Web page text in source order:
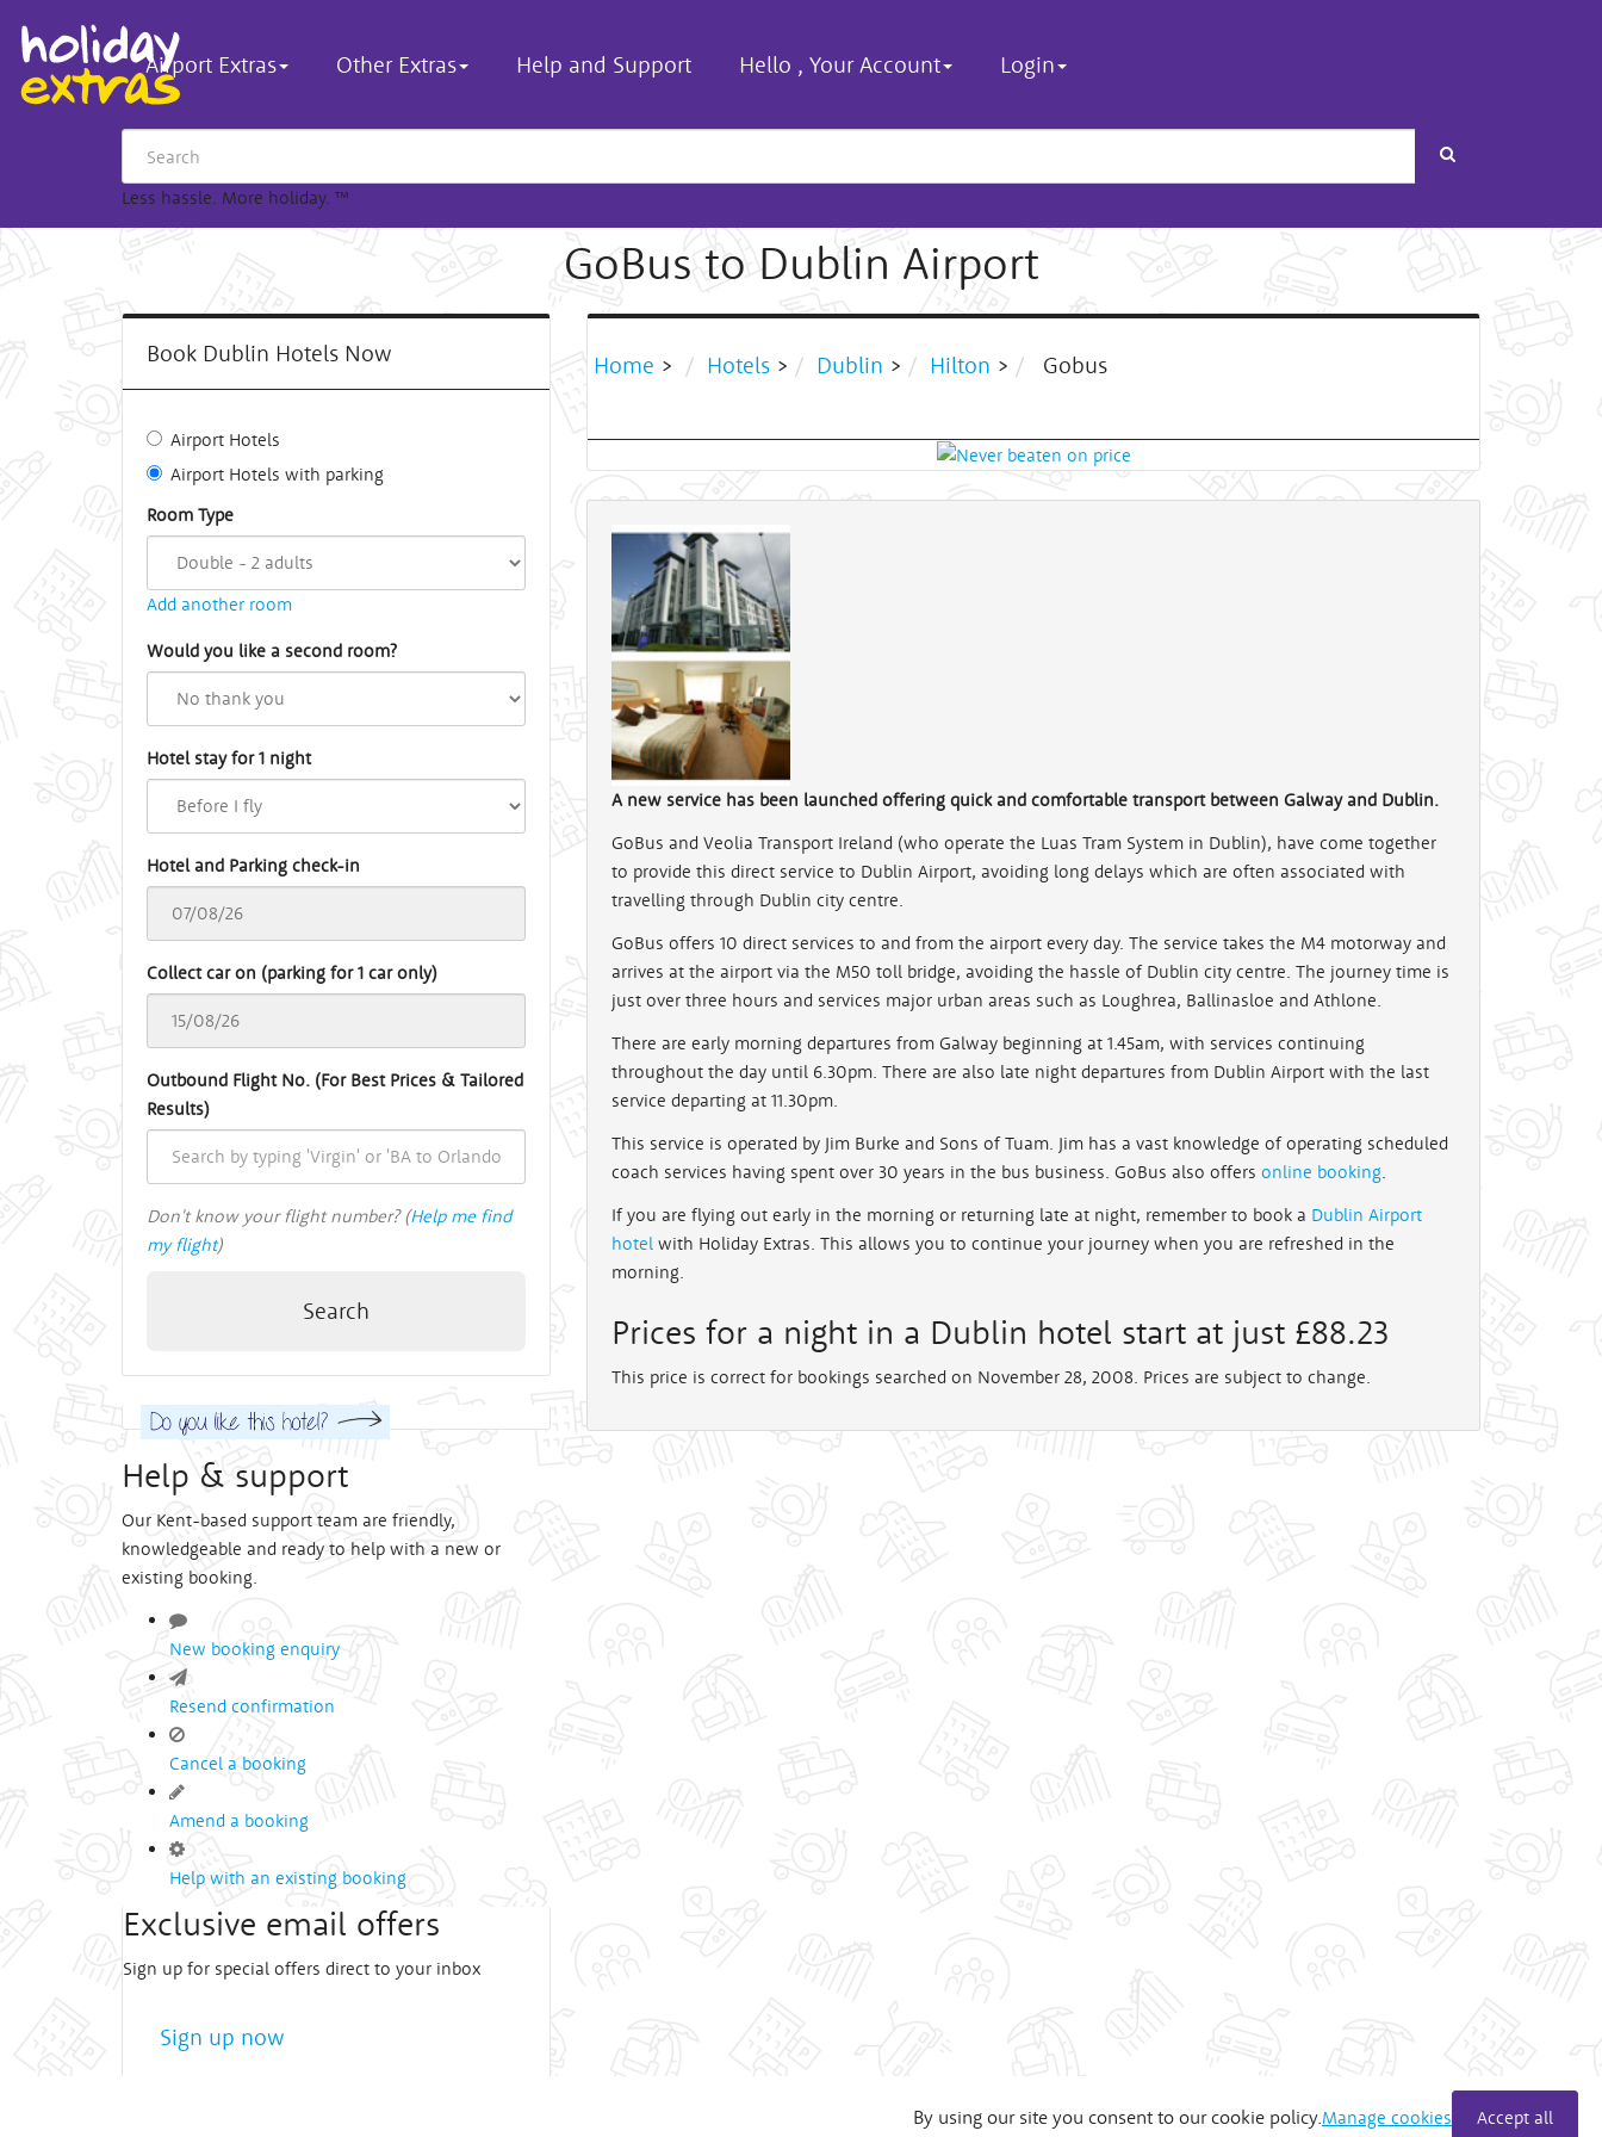
Airport Extras Other Extras Help and Support Hello , Your Account Login
Search
Less hassle. More holiday. ™
GoBus to Dublin Airport
Book Dublin Hotels Now
Airport Hotels
Airport Hotels with parking
Room Type
Add another room
Would you like a second room?
Hotel stay for 1 night
Hotel and Parking check-in
Collect car on (parking for 1 car only)
Outbound Flight No. (For Best Prices & Tailored
Results)
Don't know your flight number? (Help me find
my flight)
Search
Help & support
Our Kent-based support team are friendly,
knowledgeable and ready to help with a new or
existing booking.
New booking enquiry
Resend confirmation
Cancel a booking
Amend a booking
Help with an existing booking
Exclusive email offers
Sign up for special offers direct to your inbox
Sign up now
Home > Hotels > Dublin > Hilton > Gobus
A new service has been launched offering quick and comfortable transport between Galway and Dublin.
GoBus and Veolia Transport Ireland (who operate the Luas Tram System in Dublin), have come together
to provide this direct service to Dublin Airport, avoiding long delays which are often associated with
travelling through Dublin city centre.
GoBus offers 10 direct services to and from the airport every day. The service takes the M4 motorway and
arrives at the airport via the M50 toll bridge, avoiding the hassle of Dublin city centre. The journey time is
just over three hours and services major urban areas such as Loughrea, Ballinasloe and Athlone.
There are early morning departures from Galway beginning at 1.45am, with services continuing
throughout the day until 6.30pm. There are also late night departures from Dublin Airport with the last
service departing at 11.30pm.
This service is operated by Jim Burke and Sons of Tuam. Jim has a vast knowledge of operating scheduled
coach services having spent over 30 years in the bus business. GoBus also offers online booking
If you are flying out early in the morning or returning late at night, remember to book a Dublin Airport
hotel with Holiday Extras. This allows you to continue your journey when you are refreshed in the
morning.
Prices for a night in a Dublin hotel start at just £88.23
This price is correct for bookings searched on November 28, 2008. Prices are subject to change.
By using our site you consent to our cookie policy.Manage cookies Accept all